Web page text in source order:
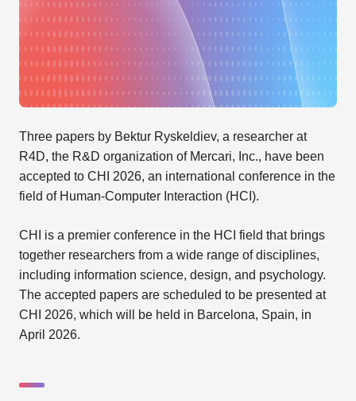
Three papers by Bektur Ryskeldiev, a researcher at
R4D, the R&D organization of Mercari, Inc., have been
accepted to CHI 2026, an international conference in the
field of Human-Computer Interaction (HCI).
CHI is a premier conference in the HCI field that brings
together researchers from a wide range of disciplines,
including information science, design, and psychology.
The accepted papers are scheduled to be presented at
CHI 2026, which will be held in Barcelona, Spain, in
April 2026.